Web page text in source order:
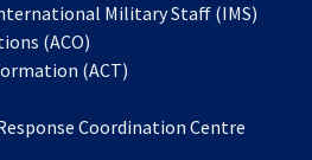
Military Staff (IMS)
(ACO)
in
new
(ACT)
a
Coordination Centre